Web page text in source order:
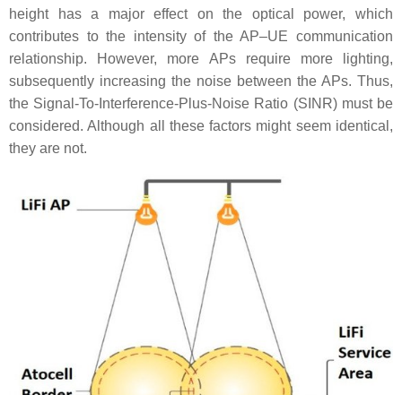
height has a major effect on the optical power, which
contributes to the intensity of the AP–UE communication
relationship. However, more APs require more lighting,
subsequently increasing the noise between the APs. Thus,
the Signal-To-Interference-Plus-Noise Ratio (SINR) must be
considered. Although all these factors might seem identical,
they are not.